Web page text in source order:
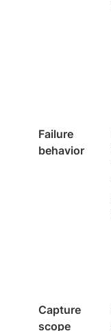
Failure
behavior
Capture
scope